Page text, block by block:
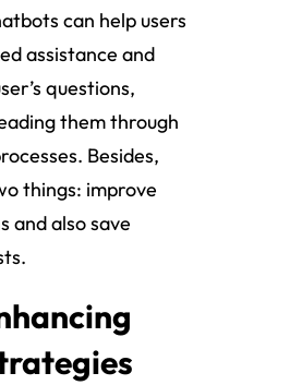
can help users
assistance and
questions,
them through
Besides,
things: improve
and also save